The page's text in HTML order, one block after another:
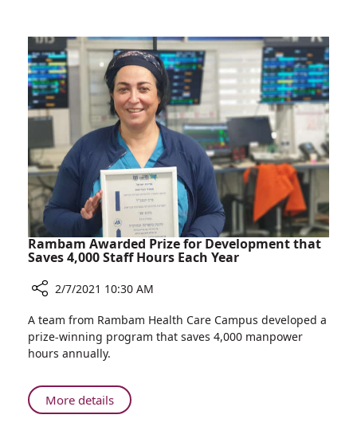
Rabat
Children's
Hospital
Hospital
Holds
First
Tumor
Board
with
Morocco’s
Rabat
Children's
Hospital
Rambam Awarded Prize for Development that
Saves 4,000 Staff Hours Each Year
Rambam
Awarded
Prize
Development
that
2/7/2021 10:30 AM
A team from Rambam Health Care Campus developed a
prize-winning program that saves 4,000 manpower
hours annually.
More detailsAbout
Rambam